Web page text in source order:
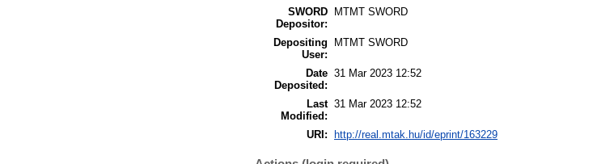
SWORD
Depositor:
MTMT SWORD
Depositing
User:
MTMT SWORD
Date
Deposited:
31 Mar 2023 12:52
Last
Modified:
31 Mar 2023 12:52
URI: http://real.mtak.hu/id/eprint/163229